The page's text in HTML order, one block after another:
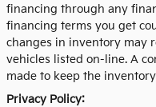
financing through any
financing terms you get
changes in inventory may
vehicles listed on-line. A
made to keep the
Privacy Policy: